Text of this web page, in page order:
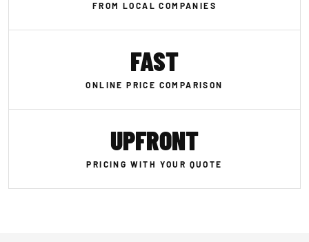
FROM LOCAL COMPANIES
FAST
ONLINE PRICE COMPARISON
UPFRONT
PRICING WITH YOUR QUOTE